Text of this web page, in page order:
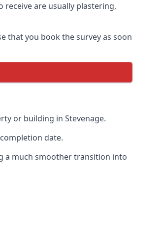
are usually plastering,
that you book the survey as soon
or building in Stevenage.
date.
a much smoother transition into